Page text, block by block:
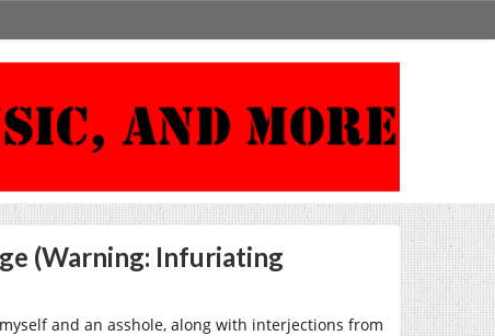
(Warning: Infuriating
and an asshole, along with interjections from